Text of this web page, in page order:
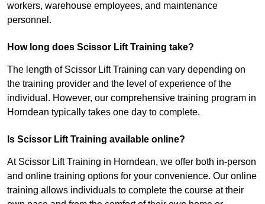
workers, warehouse employees, and maintenance
personnel.
How long does Scissor Lift Training take?
The length of Scissor Lift Training can vary depending on
the training provider and the level of experience of the
individual. However, our comprehensive training program in
Horndean typically takes one day to complete.
Is Scissor Lift Training available online?
At Scissor Lift Training in Horndean, we offer both in-person
and online training options for your convenience. Our online
training allows individuals to complete the course at their